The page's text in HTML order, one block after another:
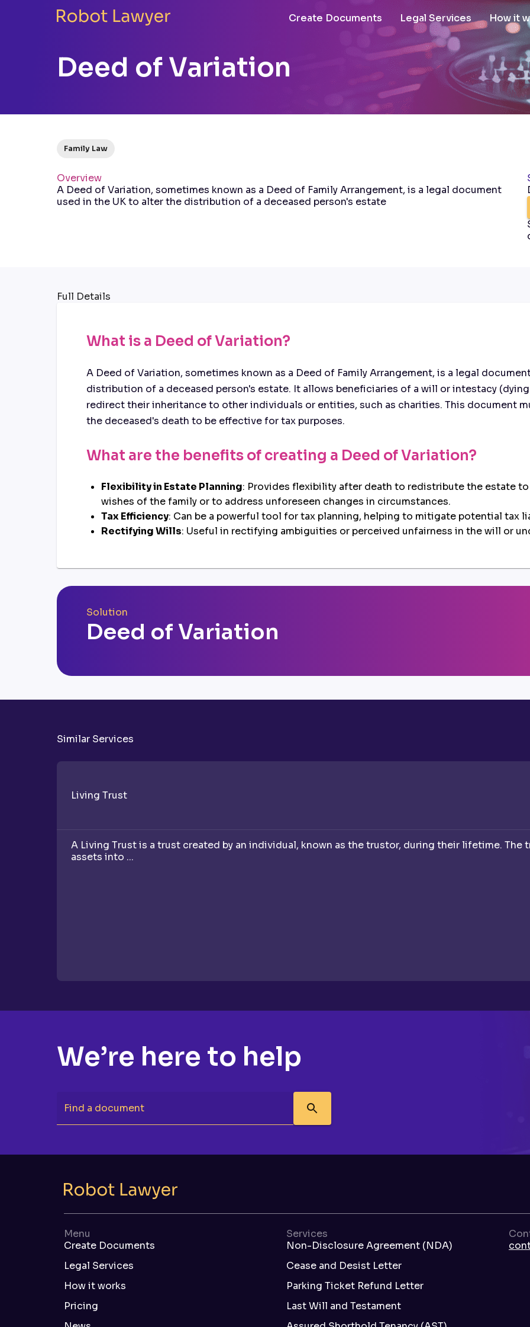
Create Documents Legal Services How it
Deed of Variation
Family Law
Overview
A Deed of Variation, sometimes known as a Deed of Family Arrangement, is a legal document
used in the UK to alter the distribution of a deceased person's estate
Full Details
What is a Deed of Variation?
A Deed of Variation, sometimes known as a Deed of Family Arrangement, is a legal
distribution of a deceased person's estate. It allows beneficiaries of a will or intestacy
redirect their inheritance to other individuals or entities, such as charities. This document
the deceased's death to be effective for tax purposes.
What are the benefits of creating a Deed of Variation?
Flexibility in Estate Planning: Provides flexibility after death to redistribute the estate
wishes of the family or to address unforeseen changes in circumstances.
Tax Efficiency: Can be a powerful tool for tax planning, helping to mitigate potential tax
Rectifying Wills: Useful in rectifying ambiguities or perceived unfairness in the will or
Solution
Deed of Variation
Similar Services
Living Trust
A Living Trust is a trust created by an individual, known as the trustor, during their lifetime.
assets into ...
We’re here to help
Find a document
Menu
Create Documents
Legal Services
How it works
Pricing
Services
Non-Disclosure Agreement (NDA)
Cease and Desist Letter
Parking Ticket Refund Letter
Last Will and Testament